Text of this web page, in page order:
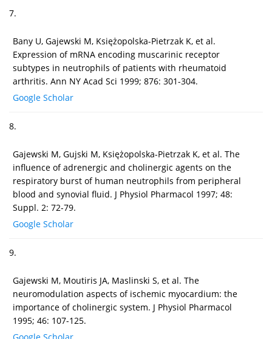
7.
Bany U, Gajewski M, Księżopolska-Pietrzak K, et al.
Expression of mRNA encoding muscarinic receptor
subtypes in neutrophils of patients with rheumatoid
arthritis. Ann NY Acad Sci 1999; 876: 301-304.
Google Scholar
8.
Gajewski M, Gujski M, Księżopolska-Pietrzak K, et al. The
influence of adrenergic and cholinergic agents on the
respiratory burst of human neutrophils from peripheral
blood and synovial fluid. J Physiol Pharmacol 1997; 48:
Suppl. 2: 72-79.
Google Scholar
9.
Gajewski M, Moutiris JA, Maslinski S, et al. The
neuromodulation aspects of ischemic myocardium: the
importance of cholinergic system. J Physiol Pharmacol
1995; 46: 107-125.